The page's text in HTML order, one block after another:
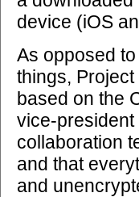
device (iOS
As opposed
things,
based on the
vice-president
collaboration
and that
and